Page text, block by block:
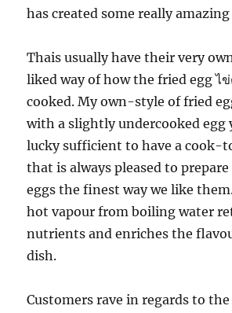
has created some really
Thais usually have their very
liked way of how the fried egg ไ
cooked. My own-style of fried
with a slightly undercooked egg
lucky sufficient to have a cook-
that is always pleased to
eggs the finest way we like
hot vapour from boiling water
nutrients and enriches the
dish.
Customers rave in regards to